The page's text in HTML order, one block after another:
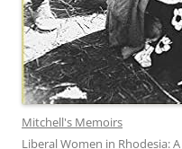
Mitchell's Memoirs
Liberal Women in Rhodesia: